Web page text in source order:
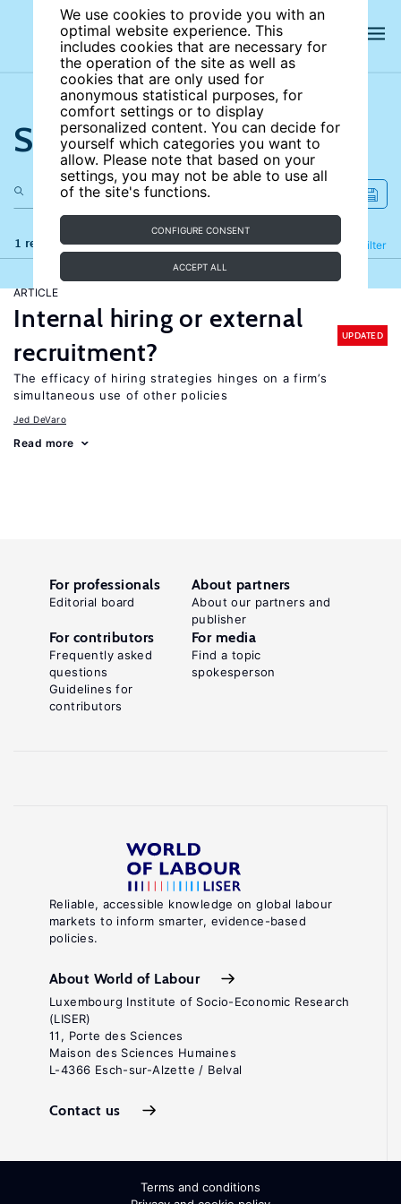
We use cookies to provide you with an
optimal website experience. This
includes cookies that are necessary for
the operation of the site as well as
cookies that are only used for
anonymous statistical purposes, for
comfort settings or to display
personalized content. You can decide for
yourself which categories you want to
allow. Please note that based on your
settings, you may not be able to use all
of the site's functions.
CONFIGURE CONSENT
ACCEPT ALL
Search the site
1 results Filter
Refine
ARTICLE
Internal hiring or external
recruitment?
UPDATED
The efficacy of hiring strategies hinges on a firm’s
simultaneous use of other policies
Jed DeVaro
Read more
Reliable, accessible knowledge on global labour
markets to inform smarter, evidence-based
policies.
About World of Labour
Luxembourg Institute of Socio-Economic Research
(LISER)
11, Porte des Sciences
Maison des Sciences Humaines
L-4366 Esch-sur-Alzette / Belval
Contact us
For professionals
Editorial board
About partners
About our partners and
publisher
For contributors
Frequently asked
questions
Guidelines for
contributors
For media
Find a topic
spokesperson
Terms and conditions